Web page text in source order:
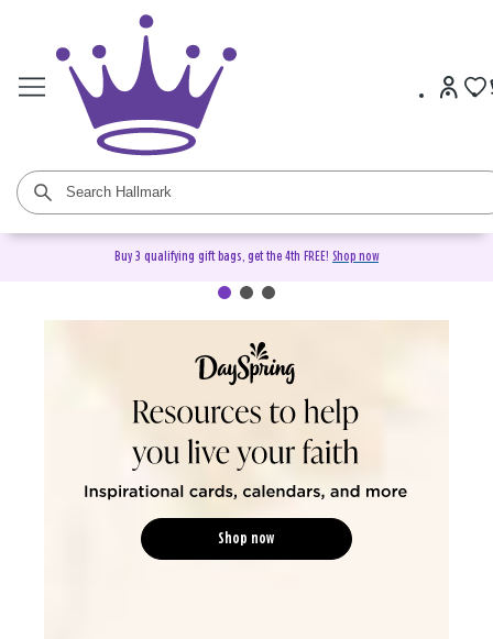
Buy 3 qualifying gift bags, get the 4th FREE! Shop now
DaySpring Christian Cards &
Shop now